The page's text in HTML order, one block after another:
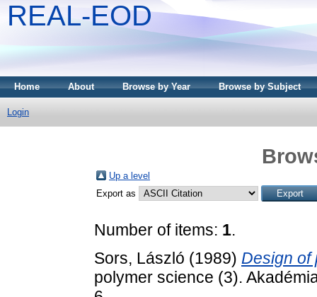
REAL-EOD
Home About Browse by Year Browse by Subject
Login
Up a level
Export as
Number of items: 1.
Sors, László (1989) Design of
polymer science (3).